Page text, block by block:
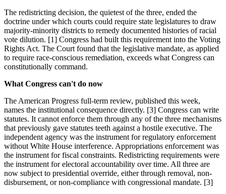
The redistricting decision, the quietest of the three, ended the
doctrine under which courts could require state legislatures to draw
majority-minority districts to remedy documented histories of racial
vote dilution. [1] Congress had built this requirement into the Voting
Rights Act. The Court found that the legislative mandate, as applied
to require race-conscious remediation, exceeds what Congress can
constitutionally command.
What Congress can't do now
The American Progress full-term review, published this week,
names the institutional consequence directly. [3] Congress can write
statutes. It cannot enforce them through any of the three mechanisms
that previously gave statutes teeth against a hostile executive. The
independent agency was the instrument for regulatory enforcement
without White House interference. Appropriations enforcement was
the instrument for fiscal constraints. Redistricting requirements were
the instrument for electoral accountability over time. All three are
now subject to presidential override, either through removal, non-
disbursement, or non-compliance with congressional mandate. [3]